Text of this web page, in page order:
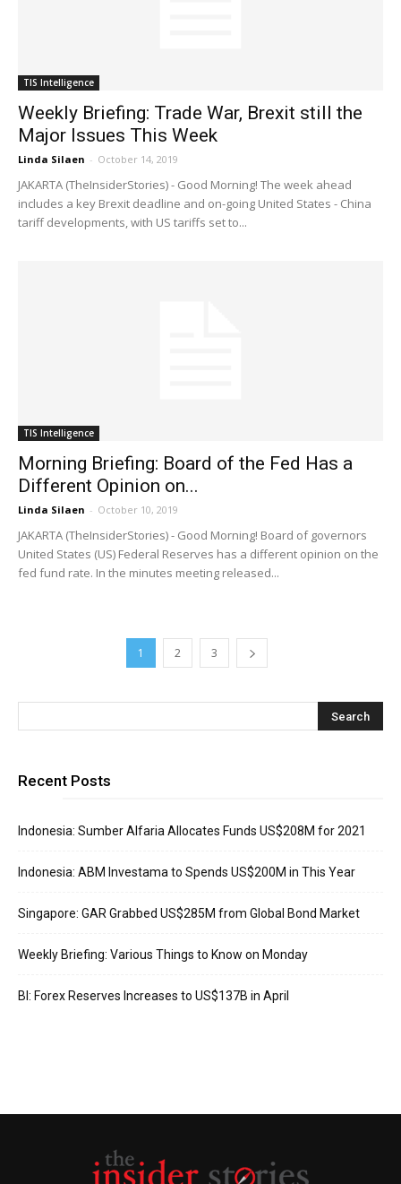
TIS Intelligence
Weekly Briefing: Trade War, Brexit still the
Major Issues This Week
Linda Silaen - October 14, 2019
JAKARTA (TheInsiderStories) - Good Morning! The week ahead
includes a key Brexit deadline and on-going United States - China
tariff developments, with US tariffs set to...
TIS Intelligence
Morning Briefing: Board of the Fed Has a
Different Opinion on...
Linda Silaen - October 10, 2019
JAKARTA (TheInsiderStories) - Good Morning! Board of governors
United States (US) Federal Reserves has a different opinion on the
fed fund rate. In the minutes meeting released...
1 2 3
Recent Posts
Indonesia: Sumber Alfaria Allocates Funds US$208M for 2021
Indonesia: ABM Investama to Spends US$200M in This Year
Singapore: GAR Grabbed US$285M from Global Bond Market
Weekly Briefing: Various Things to Know on Monday
BI: Forex Reserves Increases to US$137B in April